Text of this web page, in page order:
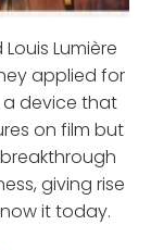
Lumière
applied for
device that
on film but
giving rise
it today.